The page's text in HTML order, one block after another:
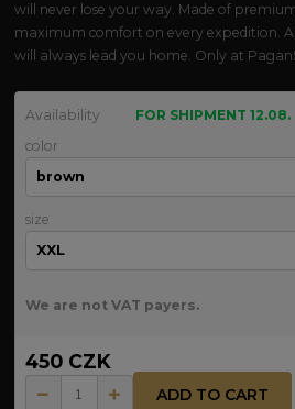
will never lose your way. Made of
maximum comfort on every expedition.
will always lead you home. Only at
Availability
FOR SHIPMENT 12.08.
color
size
We are not VAT payers.
450 CZK
ADD TO CART